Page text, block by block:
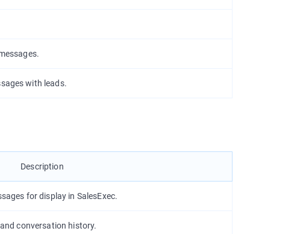
with leads.
Description
for display in SalesExec.
conversation history.